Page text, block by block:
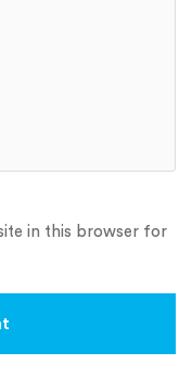
in this browser for